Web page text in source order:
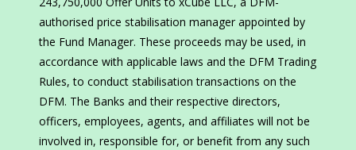
authorised price stabilisation manager appointed by
the Fund Manager. These proceeds may be used, in
accordance with applicable laws and the DFM Trading
Rules, to conduct stabilisation transactions on the
DFM. The Banks and their respective directors,
officers, employees, agents, and affiliates will not be
involved in, responsible for, or benefit from any such